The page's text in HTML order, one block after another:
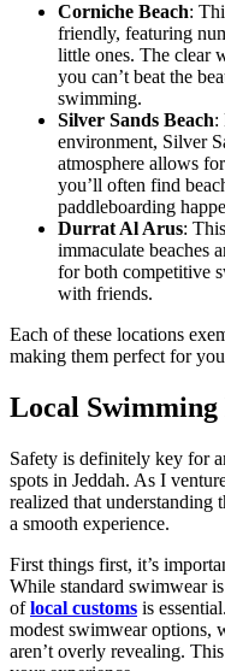
Corniche Beach:
friendly, featuring
little ones. The clear
you can’t beat the
swimming.
Silver Sands Beach:
environment, Silver
atmosphere allows
you’ll often find
paddleboarding
Durrat Al Arus:
immaculate beaches
for both competitive
with friends.
Each of these locations
making them perfect for
Local Swimming
Safety is definitely key for
spots in Jeddah. As I
realized that understanding
a smooth experience.
First things first, it’s
While standard swimwear
oflocal customs is
modest swimwear options,
aren’t overly revealing.